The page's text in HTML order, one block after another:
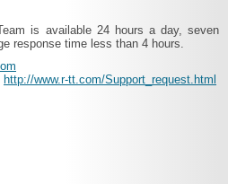
is available 24 hours a day, seven
response time less than 4 hours.
http://www.r-tt.com/Support_request.html